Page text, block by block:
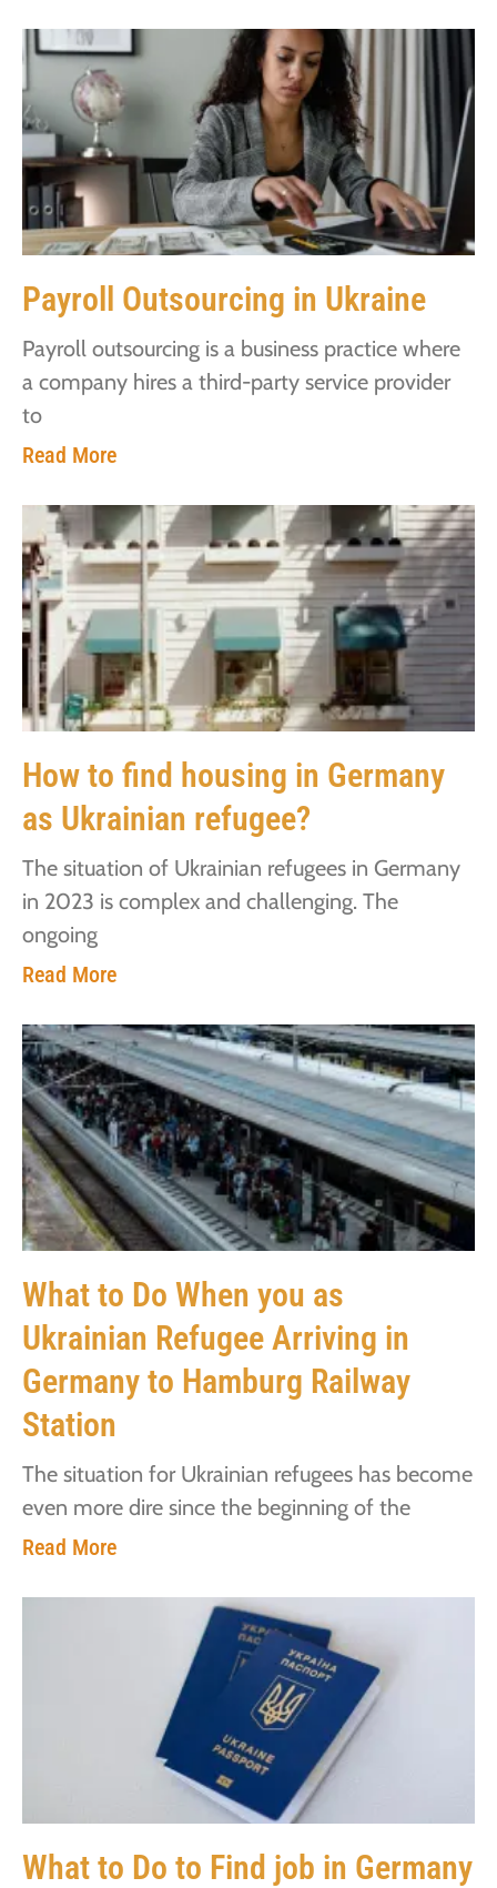
Payroll Outsourcing in Ukraine
Payroll outsourcing is a business practice where
a company hires a third-party service provider
to
Read More
How to find housing in Germany
as Ukrainian refugee?
The situation of Ukrainian refugees in Germany
in 2023 is complex and challenging. The
ongoing
Read More
What to Do When you as
Ukrainian Refugee Arriving in
Germany to Hamburg Railway
Station
The situation for Ukrainian refugees has become
even more dire since the beginning of the
Read More
What to Do to Find job in Germany